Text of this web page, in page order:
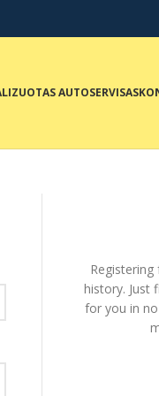
AUTOSERVISAS
history. Just
for you in